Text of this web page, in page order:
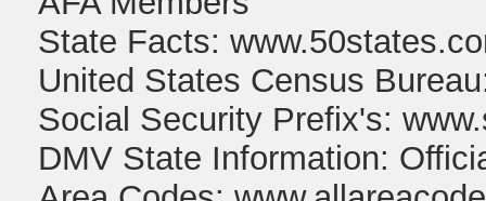
State Facts:
United States Census
Social Security Prefix's:
DMV State Information: